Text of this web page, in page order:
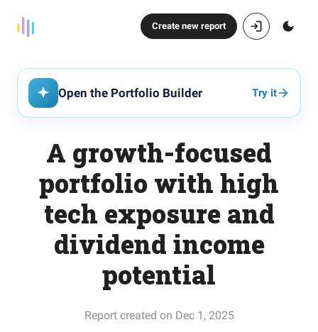
Create new report
Open the Portfolio Builder Try it
A growth-focused
portfolio with high
tech exposure and
dividend income
potential
Report created on Dec 1, 2025